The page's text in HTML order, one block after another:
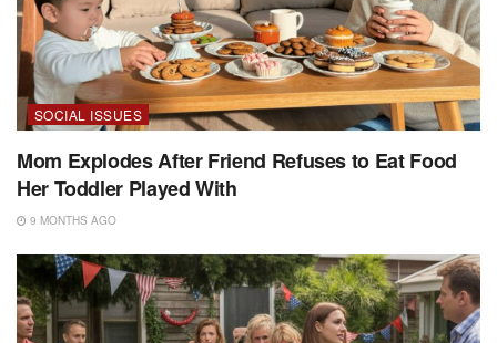
SOCIAL ISSUES
Mom Explodes After Friend Refuses to Eat Food
Her Toddler Played With
9 MONTHS AGO